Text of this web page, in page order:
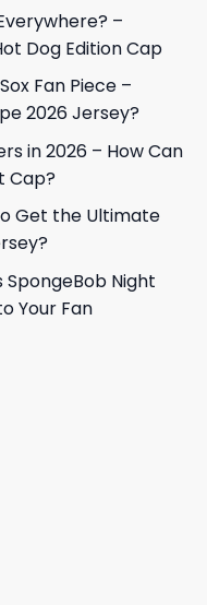
–
Dog Edition Cap
Fan Piece –
2026 Jersey?
in 2026 – How Can
Cap?
Get the Ultimate
SpongeBob Night
Your Fan